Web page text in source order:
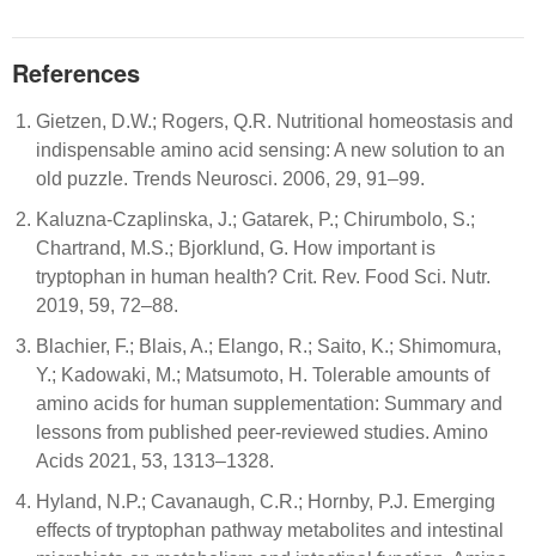
References
Gietzen, D.W.; Rogers, Q.R. Nutritional homeostasis and
indispensable amino acid sensing: A new solution to an
old puzzle. Trends Neurosci. 2006, 29, 91–99.
Kaluzna-Czaplinska, J.; Gatarek, P.; Chirumbolo, S.;
Chartrand, M.S.; Bjorklund, G. How important is
tryptophan in human health? Crit. Rev. Food Sci. Nutr.
2019, 59, 72–88.
Blachier, F.; Blais, A.; Elango, R.; Saito, K.; Shimomura,
Y.; Kadowaki, M.; Matsumoto, H. Tolerable amounts of
amino acids for human supplementation: Summary and
lessons from published peer-reviewed studies. Amino
Acids 2021, 53, 1313–1328.
Hyland, N.P.; Cavanaugh, C.R.; Hornby, P.J. Emerging
effects of tryptophan pathway metabolites and intestinal